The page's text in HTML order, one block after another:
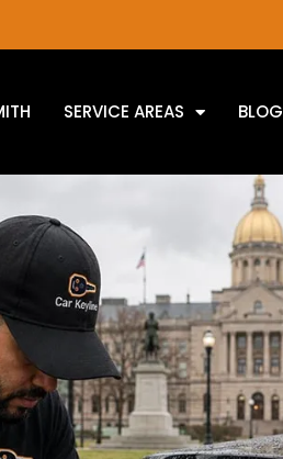
SERVICE AREAS BLOG